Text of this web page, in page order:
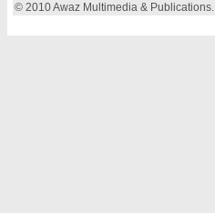
© 2010 Awaz Multimedia & Publications.